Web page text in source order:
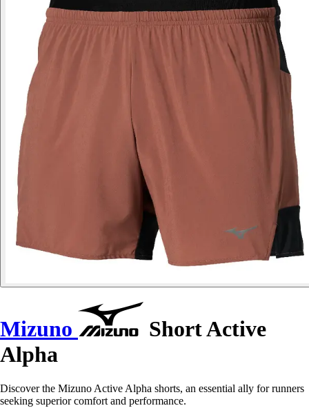
Mizuno
Short Active
Alpha
Discover the Mizuno Active Alpha shorts, an essential ally for runners
seeking superior comfort and performance.